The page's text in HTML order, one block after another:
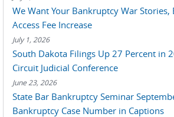
We Want Your Bankruptcy War Stories,
Access Fee Increase
July 1, 2026
South Dakota Filings Up 27 Percent in
Circuit Judicial Conference
June 23, 2026
State Bar Bankruptcy Seminar
Bankruptcy Case Number in Captions